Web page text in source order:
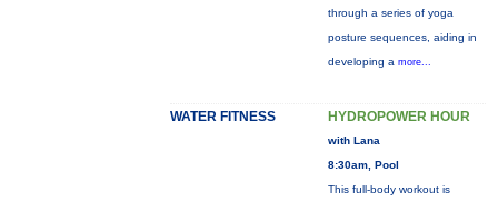
through a series of yoga
posture sequences, aiding in
developing a more...
WATER FITNESS HYDROPOWER HOUR
with Lana
8:30am, Pool
This full-body workout is